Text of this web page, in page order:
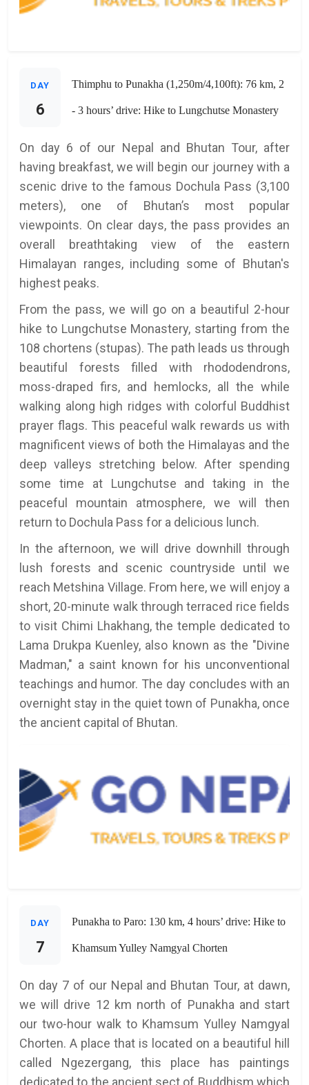
DAY
6
Thimphu to Punakha (1,250m/4,100ft): 76 km, 2
- 3 hours’ drive: Hike to Lungchutse Monastery
On day 6 of our Nepal and Bhutan Tour, after
having breakfast, we will begin our journey with a
scenic drive to the famous Dochula Pass (3,100
meters), one of Bhutan’s most popular
viewpoints. On clear days, the pass provides an
overall breathtaking view of the eastern
Himalayan ranges, including some of Bhutan's
highest peaks.
From the pass, we will go on a beautiful 2-hour
hike to Lungchutse Monastery, starting from the
108 chortens (stupas). The path leads us through
beautiful forests filled with rhododendrons,
moss-draped firs, and hemlocks, all the while
walking along high ridges with colorful Buddhist
prayer flags. This peaceful walk rewards us with
magnificent views of both the Himalayas and the
deep valleys stretching below. After spending
some time at Lungchutse and taking in the
peaceful mountain atmosphere, we will then
return to Dochula Pass for a delicious lunch.
In the afternoon, we will drive downhill through
lush forests and scenic countryside until we
reach Metshina Village. From here, we will enjoy a
short, 20-minute walk through terraced rice fields
to visit Chimi Lhakhang, the temple dedicated to
Lama Drukpa Kuenley, also known as the "Divine
Madman," a saint known for his unconventional
teachings and humor. The day concludes with an
overnight stay in the quiet town of Punakha, once
the ancient capital of Bhutan.
DAY
7
Punakha to Paro: 130 km, 4 hours’ drive: Hike to
Khamsum Yulley Namgyal Chorten
On day 7 of our Nepal and Bhutan Tour, at dawn,
we will drive 12 km north of Punakha and start
our two-hour walk to Khamsum Yulley Namgyal
Chorten. A place that is located on a beautiful hill
called Ngezergang, this place has paintings
dedicated to the ancient sect of Buddhism which